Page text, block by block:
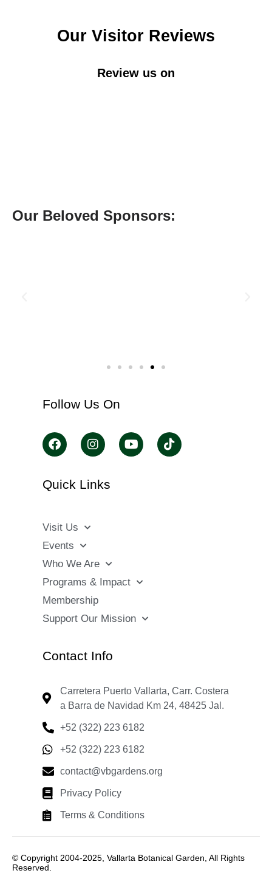
Our Visitor Reviews
Review us on
Our Beloved Sponsors:
Follow Us On
Quick Links
Visit Us
Events
Who We Are
Programs & Impact
Membership
Support Our Mission
Contact Info
Carretera Puerto Vallarta, Carr. Costera
a Barra de Navidad Km 24, 48425 Jal.
+52 (322) 223 6182
+52 (322) 223 6182
contact@vbgardens.org
Privacy Policy
Terms & Conditions
© Copyright 2004-2025, Vallarta Botanical Garden, All Rights
Reserved.